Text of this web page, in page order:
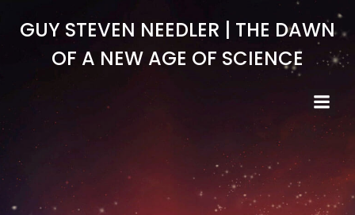
to
content
GUY STEVEN NEEDLER | THE DAWN
OF A NEW AGE OF SCIENCE